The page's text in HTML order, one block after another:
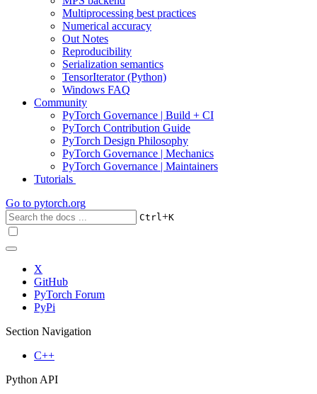
Multiprocessing best practices
Numerical accuracy
Out Notes
Reproducibility
Serialization semantics
TensorIterator (Python)
Windows FAQ
Community
PyTorch Governance | Build + CI
PyTorch Contribution Guide
PyTorch Design Philosophy
PyTorch Governance | Mechanics
PyTorch Governance | Maintainers
Tutorials
Go to pytorch.org
Ctrl+K
X
GitHub
PyTorch Forum
PyPi
Section Navigation
C++
Python API